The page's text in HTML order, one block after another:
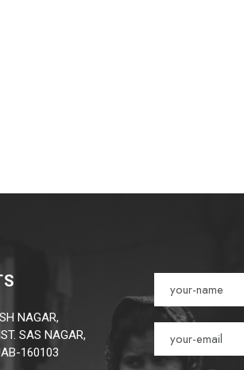
NAGAR,
SAS NAGAR,
160103